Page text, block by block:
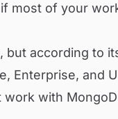
most of your
but according to
Enterprise, and
with